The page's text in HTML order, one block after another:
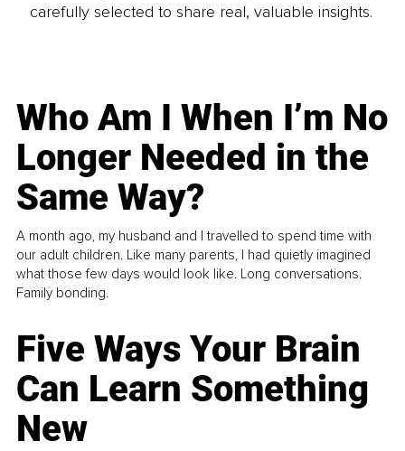
carefully selected to share real, valuable insights.
Who Am I When I’m No
Longer Needed in the
Same Way?
A month ago, my husband and I travelled to spend time with
our adult children. Like many parents, I had quietly imagined
what those few days would look like. Long conversations.
Family bonding.
Five Ways Your Brain
Can Learn Something
New